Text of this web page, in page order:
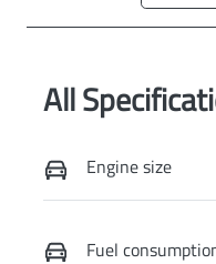
All
Engine size
Fuel